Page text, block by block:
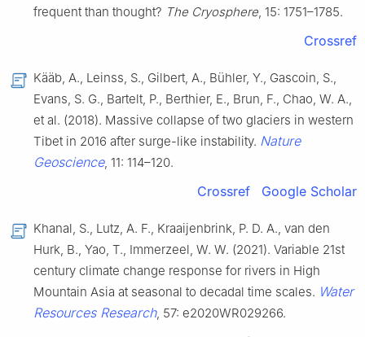
frequent than thought? The Cryosphere, 15: 1751–1785.
Crossref
Kääb, A., Leinss, S., Gilbert, A., Bühler, Y., Gascoin, S.,
Evans, S. G., Bartelt, P., Berthier, E., Brun, F., Chao, W. A.,
et al. (2018). Massive collapse of two glaciers in western
Tibet in 2016 after surge-like instability. Nature
Geoscience, 11: 114–120.
Crossref Google Scholar
Khanal, S., Lutz, A. F., Kraaijenbrink, P. D. A., van den
Hurk, B., Yao, T., Immerzeel, W. W. (2021). Variable 21st
century climate change response for rivers in High
Mountain Asia at seasonal to decadal time scales. Water
Resources Research, 57: e2020WR029266.